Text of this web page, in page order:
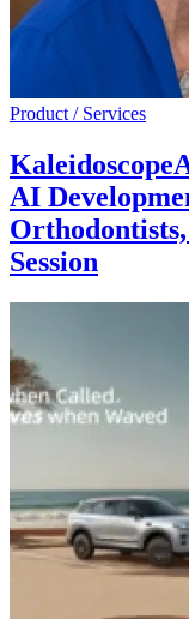
Product / Services
AI
Session